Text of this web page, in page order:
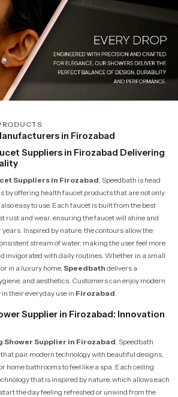
in Firozabad
Suppliers in Firozabad Delivering
Suppliers in Firozabad, Speedbath is head
by offering health faucet products that are not only
easy to use. Each faucet is built from the best
rust and wear, ensuring the faucet will shine and
years. Inspired by nature, the contours allow the
stream of water, making the user feel more
invigorated with daily routines. Whether in a small
or in a luxury home, Speedbath delivers a
and aesthetics. Customers can enjoy modern
their everyday use in Firozabad.
Supplier in Firozabad: Innovation
Shower Supplier in Firozabad, Speedbath
pair modern technology with beautiful designs,
home bathrooms to feel like a spa. Each ceiling
that is inspired by nature, which allows each
the day feeling refreshed or unwind from the